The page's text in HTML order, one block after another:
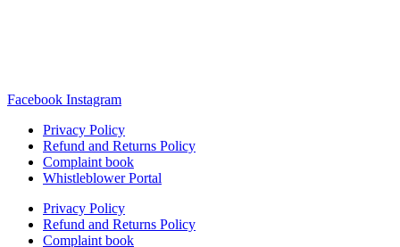
Facebook Instagram
Privacy Policy
Refund and Returns Policy
Complaint book
Whistleblower Portal
Privacy Policy
Refund and Returns Policy
Complaint book